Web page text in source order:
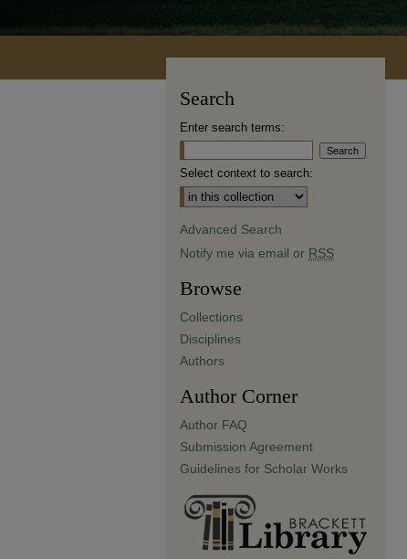
Search
Enter search terms:
Select context to search:
Advanced Search
Notify me via email or RSS
Browse
Collections
Disciplines
Authors
Author Corner
Author FAQ
Submission Agreement
Guidelines for Scholar Works